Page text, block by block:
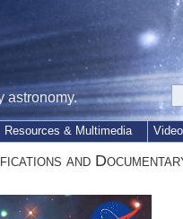
astronomy.
Resources & Multimedia
and